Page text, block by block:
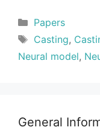
Categories
Papers
Tags
Casting,
Neural model,
General